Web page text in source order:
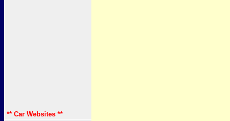
** Car Websites **